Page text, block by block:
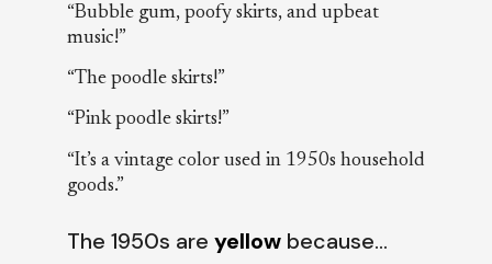
“Bubble gum, poofy skirts, and upbeat
music!”
“The poodle skirts!”
“Pink poodle skirts!”
“It’s a vintage color used in 1950s household
goods.”
The 1950s are yellow because…